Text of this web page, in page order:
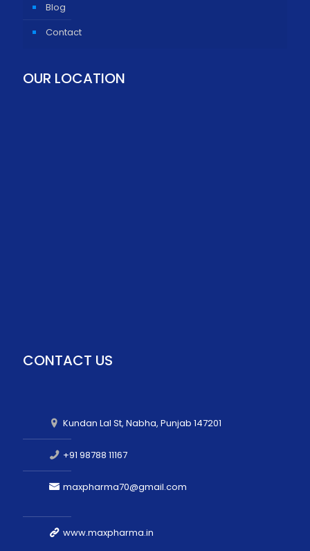
Blog
Contact
OUR LOCATION
CONTACT US
Kundan Lal St, Nabha, Punjab 147201
+91 98788 11167
maxpharma70@gmail.com
www.maxpharma.in